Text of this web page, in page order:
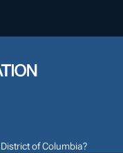
of Columbia?